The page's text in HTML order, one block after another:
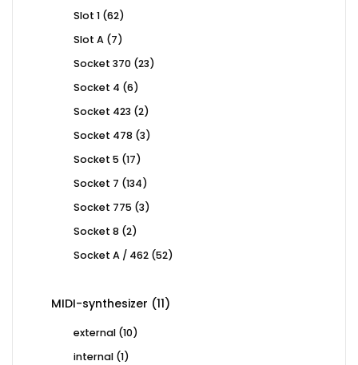
Slot 1 6262
Slot A 77
Socket 370 2323
Socket 4 66
Socket 423 22
Socket 478 33
Socket 5 1717
Socket 7 134134
Socket 775 33
Socket 8 22
Socket A / 462 5252
MIDI-synthesizer 1111
external 1010
internal 11